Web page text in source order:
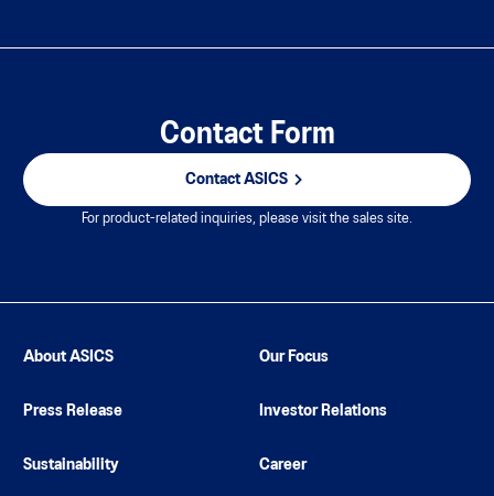
Contact Form
Contact ASICS
For product-related inquiries, please visit the sales site.
About ASICS Our Focus
Press Release Investor Relations
Sustainability Career